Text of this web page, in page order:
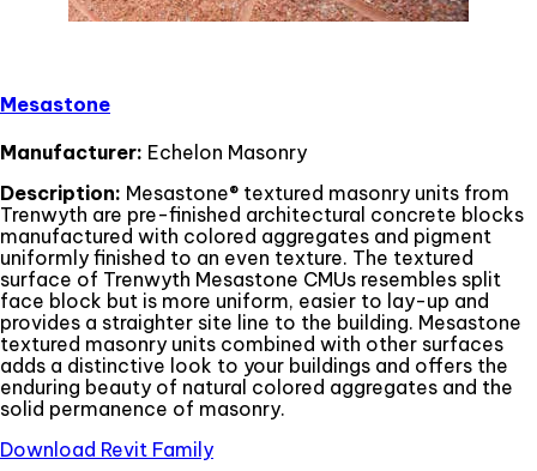
Mesastone
Manufacturer: Echelon Masonry
Description: Mesastone® textured masonry units from
Trenwyth are pre-finished architectural concrete blocks
manufactured with colored aggregates and pigment
uniformly finished to an even texture. The textured
surface of Trenwyth Mesastone CMUs resembles split
face block but is more uniform, easier to lay-up and
provides a straighter site line to the building. Mesastone
textured masonry units combined with other surfaces
adds a distinctive look to your buildings and offers the
enduring beauty of natural colored aggregates and the
solid permanence of masonry.
Download Revit Family